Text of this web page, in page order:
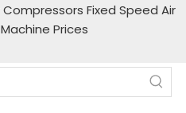
Compressors Fixed Speed Air
Prices